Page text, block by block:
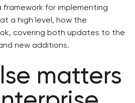
for implementing
a high level, how the
covering both updates to the
new additions.
matters